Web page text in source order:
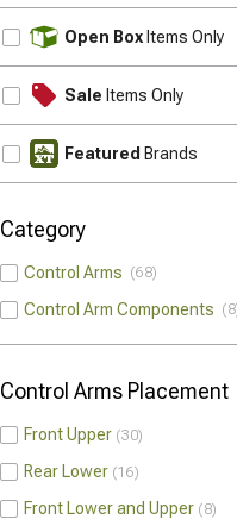
Open Box Items Only
Sale Items Only
Featured Brands
Category
Control Arms 68
Control Arm Components 8
Control Arms Placement
Front Upper 30
Rear Lower 16
Front Lower and Upper 8